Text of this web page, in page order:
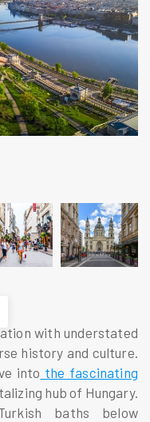
with understated
history and culture.
into the fascinating
hub of Hungary.
baths below